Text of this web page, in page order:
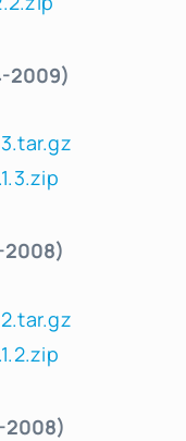
2009)
2008)
2008)